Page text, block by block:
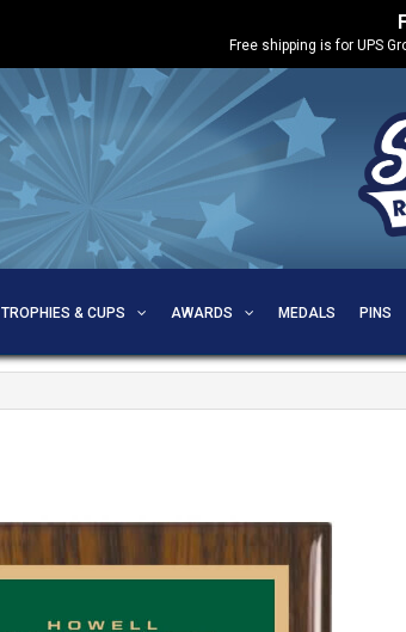
Free shipping is for UPS
TROPHIES & CUPS AWARDS MEDALS PINS